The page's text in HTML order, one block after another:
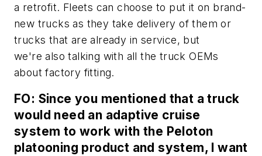
a retrofit. Fleets can choose to put it on brand-
new trucks as they take delivery of them or
trucks that are already in service, but
we're also talking with all the truck OEMs
about factory fitting.
FO: Since you mentioned that a truck
would need an adaptive cruise
system to work with the Peloton
platooning product and system, I want